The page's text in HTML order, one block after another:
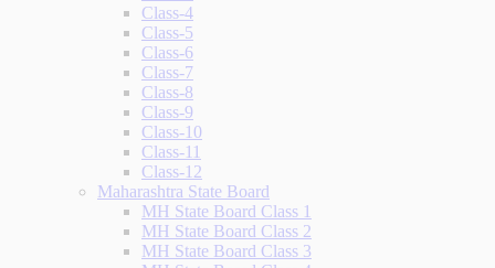
Class-4
Class-5
Class-6
Class-7
Class-8
Class-9
Class-10
Class-11
Class-12
Maharashtra State Board
MH State Board Class 1
MH State Board Class 2
MH State Board Class 3